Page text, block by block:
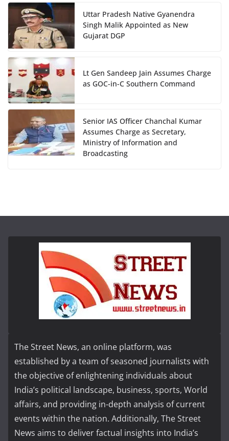
Uttar Pradesh Native Gyanendra
Singh Malik Appointed as New
Gujarat DGP
Lt Gen Sandeep Jain Assumes Charge
as GOC-in-C Southern Command
Senior IAS Officer Chanchal Kumar
Assumes Charge as Secretary,
Ministry of Information and
Broadcasting
The Street News, an online platform, was
established by a team of seasoned journalists with
the objective of enlightening individuals about
India’s political landscape, business, sports, World
affairs, and providing in-depth analysis of current
events within the nation. Additionally, The Street
News aims to deliver factual insights into India’s